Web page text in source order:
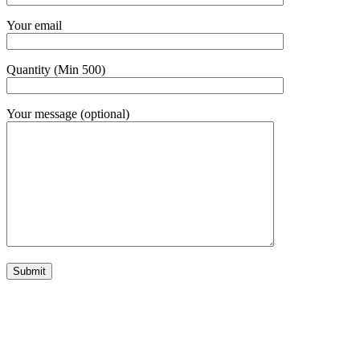
Your email
Quantity (Min 500)
Your message (optional)